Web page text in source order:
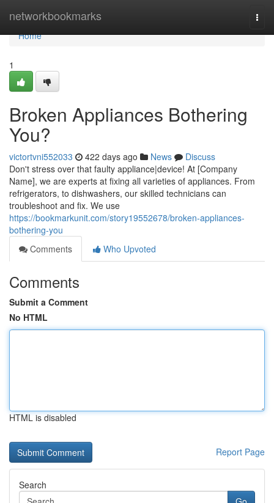
networkbookmarks
Home
Home
1
Broken Appliances Bothering
You?
victortvni552033 422 days ago News
Discuss
Don't stress over that faulty appliance|device! At [Company
Name], we are experts at fixing all varieties of appliances. From
refrigerators, to dishwashers, our skilled technicians can
troubleshoot and fix. We use
https://bookmarkunit.com/story19552678/broken-appliances-
bothering-you
Comments
Who Upvoted
Comments
Submit a Comment
No HTML
HTML is disabled
Report Page
Search